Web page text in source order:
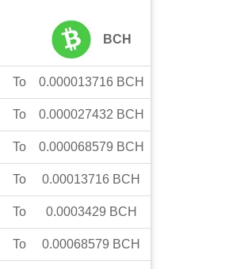
BCH
To 0.000013716 BCH
To 0.000027432 BCH
To 0.000068579 BCH
To 0.00013716 BCH
To 0.0003429 BCH
To 0.00068579 BCH